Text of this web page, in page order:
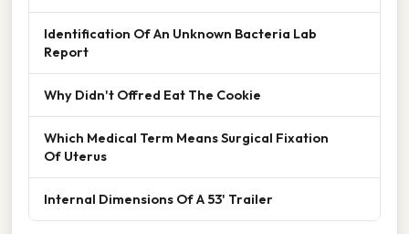
Identification Of An Unknown Bacteria Lab
Report
Why Didn't Offred Eat The Cookie
Which Medical Term Means Surgical Fixation
Of Uterus
Internal Dimensions Of A 53' Trailer